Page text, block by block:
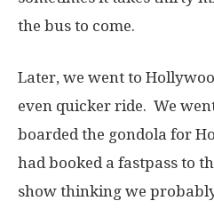
the bus to come.
Later, we went to
even quicker ride. We
boarded the gondola for
had booked a fastpass to
show thinking we